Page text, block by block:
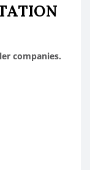
companies.